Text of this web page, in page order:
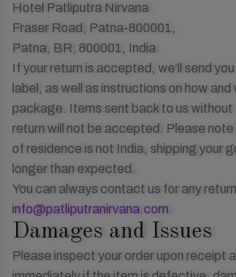
Hotel Patliputra Nirvana
Fraser Road, Patna-800001,
Patna, BR, 800001, India
If your return is accepted, we’ll send
label, as well as instructions on how
package. Items sent back to us
return will not be accepted. Please
of residence is not India, shipping your
longer than expected.
You can always contact us for any
info@patliputranirvana.com
Damages and Issues
Please inspect your order upon receipt